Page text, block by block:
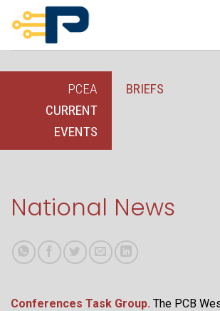
content
PCEA
CURRENT
EVENTS
BRIEFS
National News
Conferences Task Group. The PCB